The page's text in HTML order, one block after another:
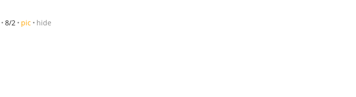
8/2 pic hide